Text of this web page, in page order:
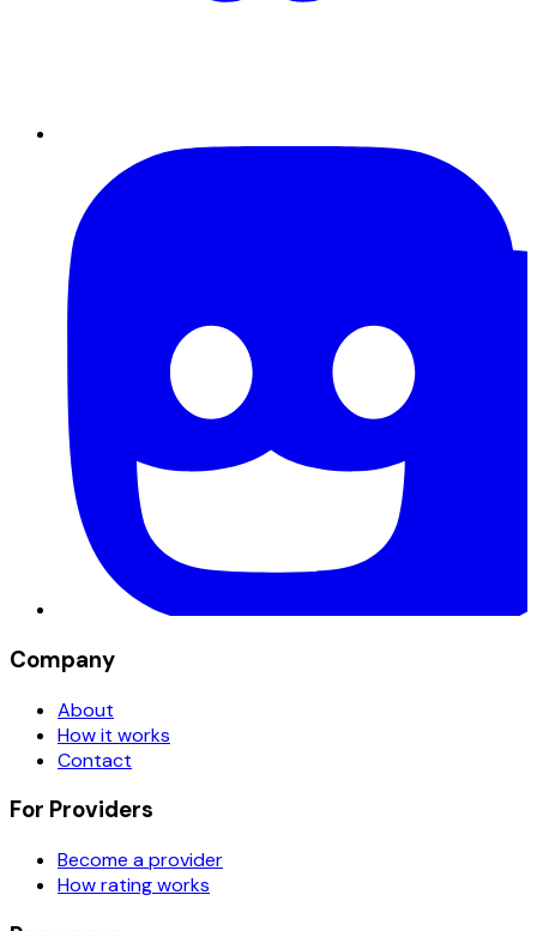
Company
About
How it works
Contact
For Providers
Become a provider
How rating works